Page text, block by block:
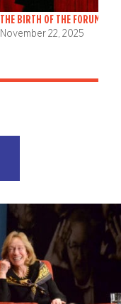
THE BIRTH OF THE FORUM
November 22, 2025